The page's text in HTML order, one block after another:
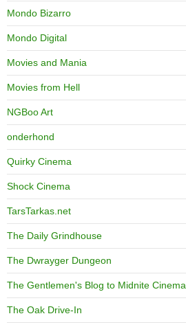
Mondo Bizarro
Mondo Digital
Movies and Mania
Movies from Hell
NGBoo Art
onderhond
Quirky Cinema
Shock Cinema
TarsTarkas.net
The Daily Grindhouse
The Dwrayger Dungeon
The Gentlemen's Blog to Midnite Cinema
The Oak Drive-In